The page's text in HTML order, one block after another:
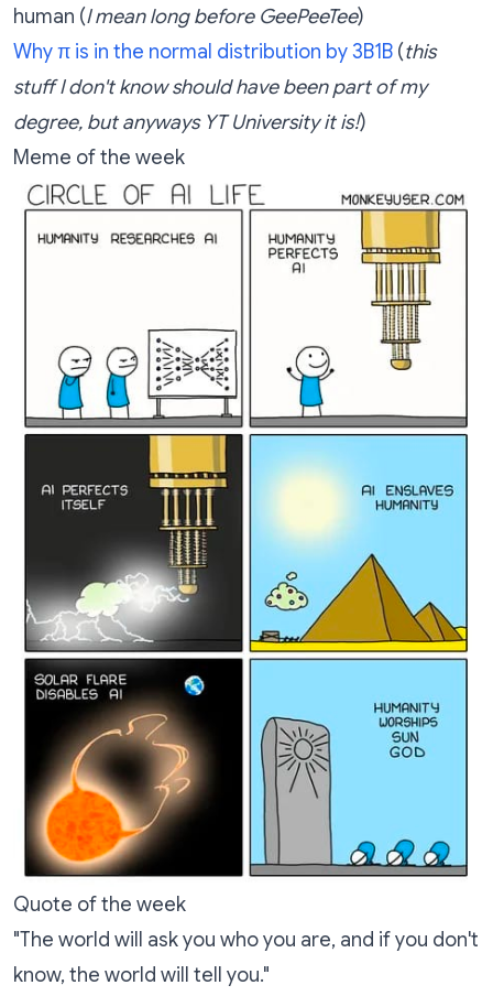
human (I mean long before GeePeeTee)
Why π is in the normal distribution by 3B1B (this
stuff I don't know should have been part of my
degree, but anyways YT University it is!)
Meme of the week
Quote of the week
"The world will ask you who you are, and if you don't
know, the world will tell you."